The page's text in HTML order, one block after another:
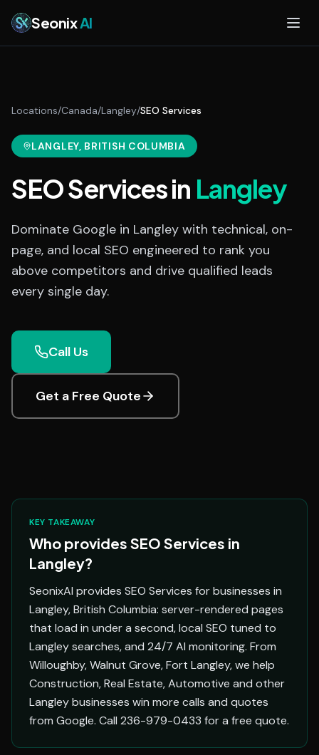
SeonixAI
Locations/Canada/Langley/SEO Services
LANGLEY, BRITISH COLUMBIA
SEO Servicesin Langley
Dominate Google in Langley with technical, on-
page, and local SEO engineered to rank you
above competitors and drive qualified leads
every single day.
Call Us
Get a Free Quote
KEY TAKEAWAY
Who provides SEO Services in
Langley?
SeonixAI provides SEO Services for businesses in
Langley, British Columbia: server-rendered pages
that load in under a second, local SEO tuned to
Langley searches, and 24/7 AI monitoring. From
Willoughby, Walnut Grove, Fort Langley, we help
Construction, Real Estate, Automotive and other
Langley businesses win more calls and quotes
from Google. Call 236-979-0433 for a free quote.